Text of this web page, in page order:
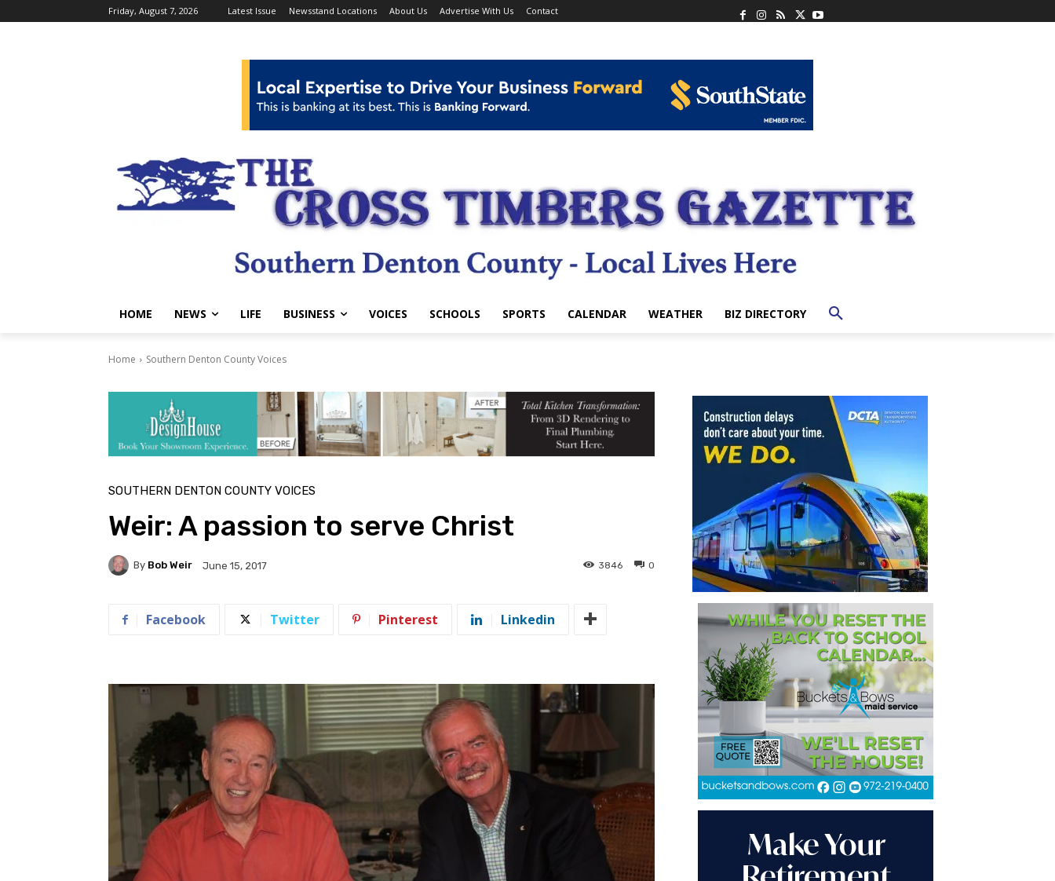
Friday, August 7, 2026 Latest Issue Newsstand Locations About Us Advertise With Us Contact
HOME NEWS LIFE BUSINESS VOICES SCHOOLS SPORTS CALENDAR WEATHER BIZ DIRECTORY
Home Southern Denton County Voices
SOUTHERN DENTON COUNTY VOICES
Weir: A passion to serve Christ
By Bob Weir June 15, 2017 0
3846
Facebook Twitter Pinterest Linkedin